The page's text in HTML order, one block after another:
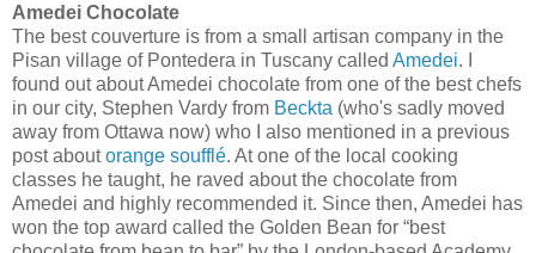
Amedei Chocolate
The best couverture is from a small artisan company in the
Pisan village of Pontedera in Tuscany called Amedei. I
found out about Amedei chocolate from one of the best chefs
in our city, Stephen Vardy from Beckta (who's sadly moved
away from Ottawa now) who I also mentioned in a previous
post aboutorange soufflé. At one of the local cooking
classes he taught, he raved about the chocolate from
Amedei and highly recommended it. Since then, Amedei has
won the top award called the Golden Bean for “best